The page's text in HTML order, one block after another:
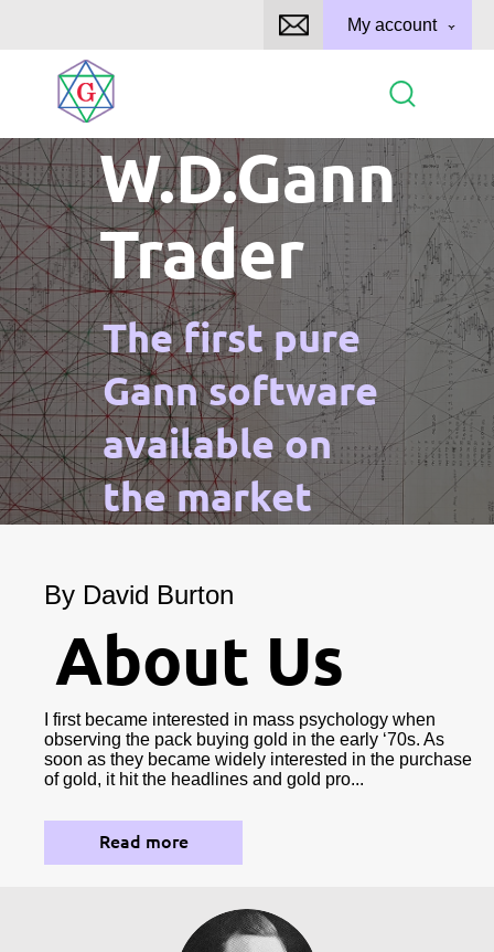
My account
W.D.Gann
Trader
The first pure
Gann software
available on
the market
By David Burton
About Us
I first became interested in mass psychology when
observing the pack buying gold in the early ‘70s. As
soon as they became widely interested in the purchase
of gold, it hit the headlines and gold pro...
Read more